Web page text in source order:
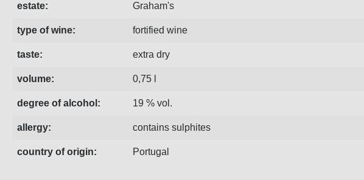
estate: Graham's
type of wine: fortified wine
taste: extra dry
volume: 0,75 l
degree of alcohol: 19 % vol.
allergy: contains sulphites
country of origin: Portugal